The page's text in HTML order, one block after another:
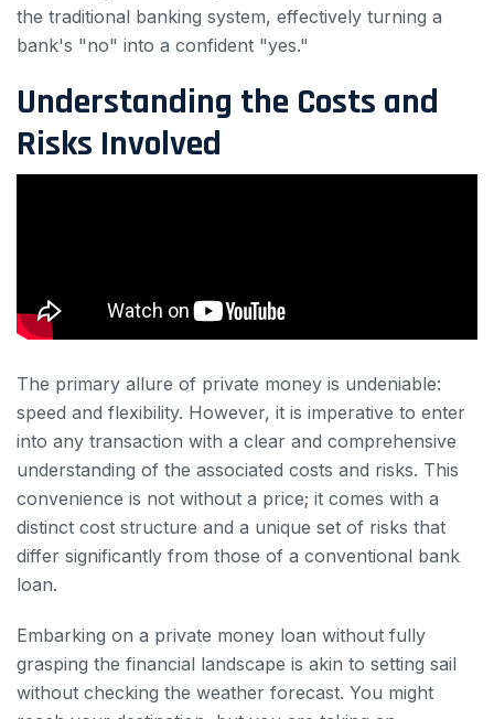
the traditional banking system, effectively turning a
bank's "no" into a confident "yes."
Understanding the Costs and
Risks Involved
The primary allure of private money is undeniable:
speed and flexibility. However, it is imperative to enter
into any transaction with a clear and comprehensive
understanding of the associated costs and risks. This
convenience is not without a price; it comes with a
distinct cost structure and a unique set of risks that
differ significantly from those of a conventional bank
loan.
Embarking on a private money loan without fully
grasping the financial landscape is akin to setting sail
without checking the weather forecast. You might